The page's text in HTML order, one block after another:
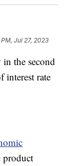
Jul 27, 2023
the second
interest rate
product